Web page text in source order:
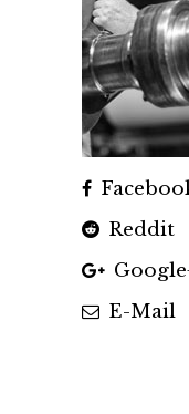
Reddit
E-Mail